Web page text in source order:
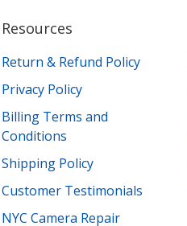
Resources
Return & Refund Policy
Privacy Policy
Billing Terms and
Conditions
Shipping Policy
Customer Testimonials
NYC Camera Repair